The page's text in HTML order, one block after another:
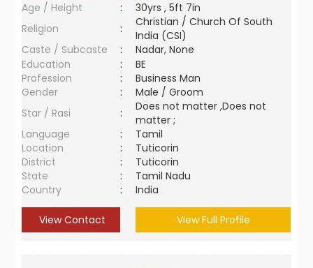
Age / Height
:
30yrs , 5ft 7in
Religion
:
Christian / Church Of South
India (CSI)
Caste / Subcaste
:
Nadar, None
Education
:
BE
Profession
:
Business Man
Gender
:
Male / Groom
Star / Rasi
:
Does not matter ,Does not
matter ;
Language
:
Tamil
Location
:
Tuticorin
District
:
Tuticorin
State
:
Tamil Nadu
Country
: India
View Contact View Full Profile